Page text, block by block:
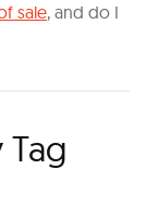
sale, and do I